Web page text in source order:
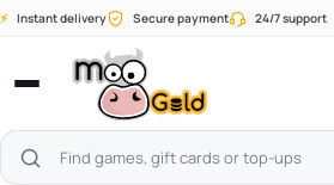
Skip
⚡ Instant delivery Secure payment 24/7 support
Open
menu
Search